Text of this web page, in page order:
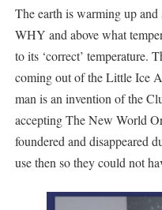
The earth is warming up
WHY and above what
to its ‘correct’ temperature.
coming out of the Little Ice
man is an invention of the
accepting The New World
foundered and disappeared
use then so they could not